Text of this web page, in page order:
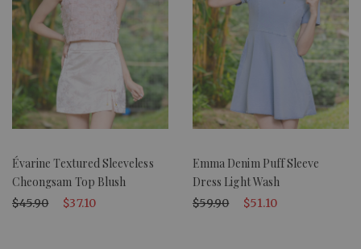
Évarine Textured Sleeveless
Cheongsam Top Blush
$45.90 $37.10
Emma Denim Puff Sleeve
Dress Light Wash
$59.90 $51.10